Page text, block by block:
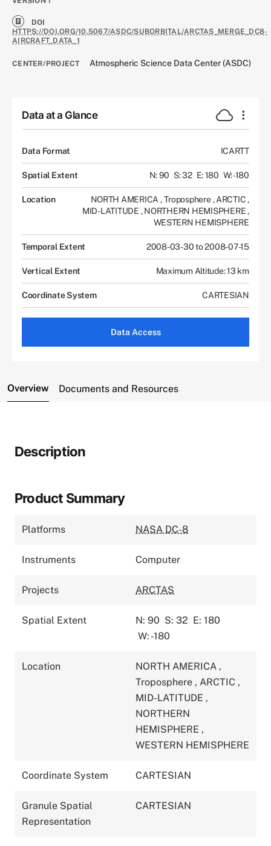
DOI
HTTPS://DOI.ORG/10.5067/ASDC/SUBORBITAL/ARCTAS_MERGE_DC8-
AIRCRAFT_DATA_1
CENTER/PROJECT Atmospheric Science Data Center (ASDC)
Data at a Glance
Data Format ICARTT
Spatial Extent N: 90 S: 32 E: 180 W: -180
Location NORTH AMERICA , Troposphere, ARCTIC,
MID-LATITUDE , NORTHERN HEMISPHERE,
WESTERN HEMISPHERE
Temporal Extent 2008-03-30 to 2008-07-15
Vertical Extent Maximum Altitude: 13 km
Coordinate System CARTESIAN
Data Access
Overview Documents and Resources
Description
Product Summary
Platforms NASA DC-8
Instruments Computer
Projects ARCTAS
Spatial Extent N: 90 S: 32 E: 180
W: -180
Location NORTH AMERICA ,
Troposphere , ARCTIC ,
MID-LATITUDE ,
NORTHERN
HEMISPHERE ,
WESTERN HEMISPHERE
Coordinate System CARTESIAN
Granule Spatial
Representation
CARTESIAN